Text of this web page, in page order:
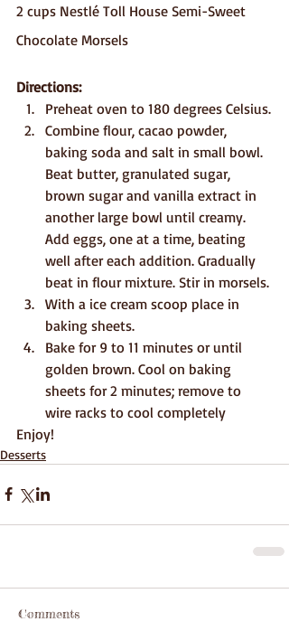
2 cups Nestlé Toll House Semi-Sweet
Chocolate Morsels
Directions:
Preheat oven to 180 degrees Celsius.
Combine flour, cacao powder,
baking soda and salt in small bowl.
Beat butter, granulated sugar,
brown sugar and vanilla extract in
another large bowl until creamy.
Add eggs, one at a time, beating
well after each addition. Gradually
beat in flour mixture. Stir in morsels.
With a ice cream scoop place in
baking sheets.
Bake for 9 to 11 minutes or until
golden brown. Cool on baking
sheets for 2 minutes; remove to
wire racks to cool completely
Enjoy!
Desserts
Comments